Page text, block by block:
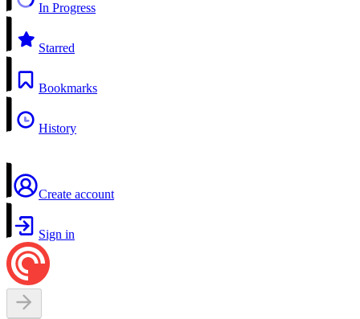
In Progress
Starred
Bookmarks
History
Create account
Sign in